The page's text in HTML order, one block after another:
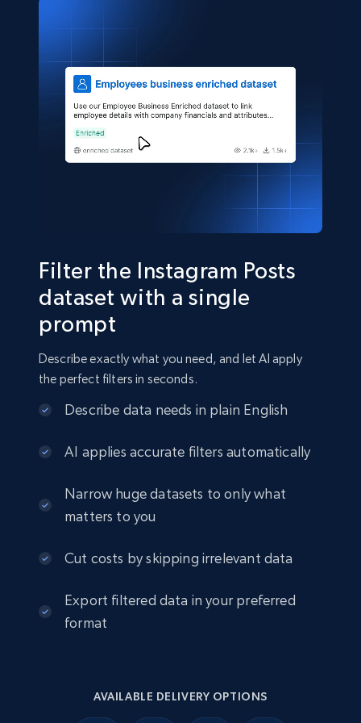
number, Replies, and more.
323+ Buy Now
Filter the Instagram Posts
dataset with a single
prompt
Describe exactly what you need, and let AI apply
the perfect filters in seconds.
Describe data needs in plain English
AI applies accurate filters automatically
Narrow huge datasets to only what
matters to you
Cut costs by skipping irrelevant data
Export filtered data in your preferred
format
AVAILABLE DELIVERY OPTIONS